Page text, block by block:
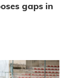
gaps in